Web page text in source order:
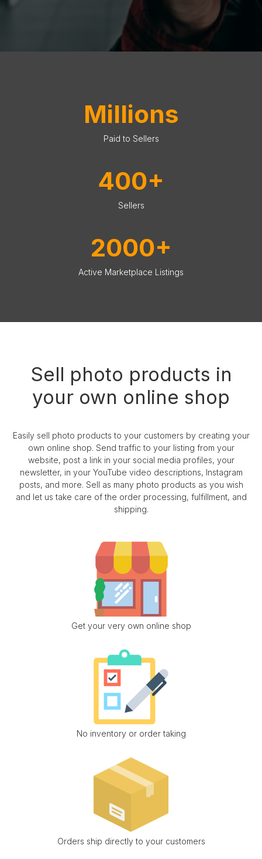
Millions
Paid to Sellers
400+
Sellers
2000+
Active Marketplace Listings
Sell photo products in
your own online shop
Easily sell photo products to your customers by creating your
own online shop. Send traffic to your listing from your
website, post a link in your social media profiles, your
newsletter, in your YouTube video descriptions, Instagram
posts, and more. Sell as many photo products as you wish
and let us take care of the order processing, fulfillment, and
shipping.
Get your very own online shop
No inventory or order taking
Orders ship directly to your customers